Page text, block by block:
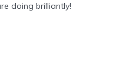
doing brilliantly!